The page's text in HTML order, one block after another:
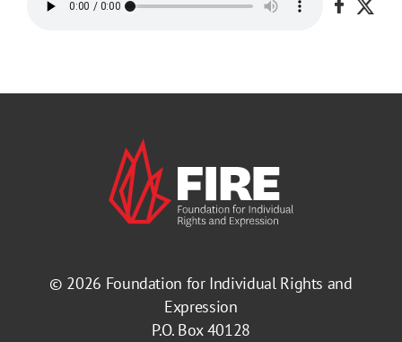
Share
© 2026 Foundation for Individual Rights and
Expression
P.O. Box 40128